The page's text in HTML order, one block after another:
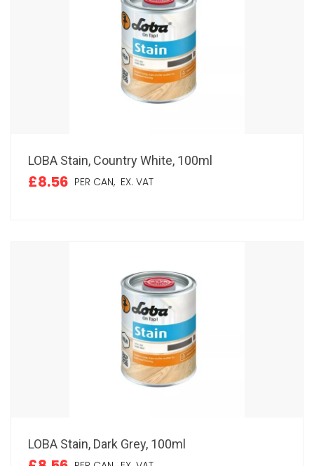
LOBA Stain, Country White, 100ml
£8.56 PER CAN, EX. VAT
LOBA Stain, Dark Grey, 100ml